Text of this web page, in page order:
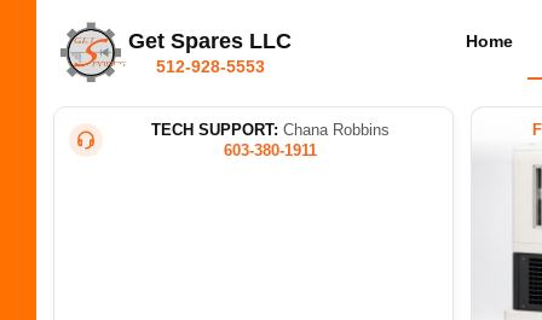
Get Spares LLC
512-928-5553
Home
TECH SUPPORT: Chana Robbins
603-380-1911